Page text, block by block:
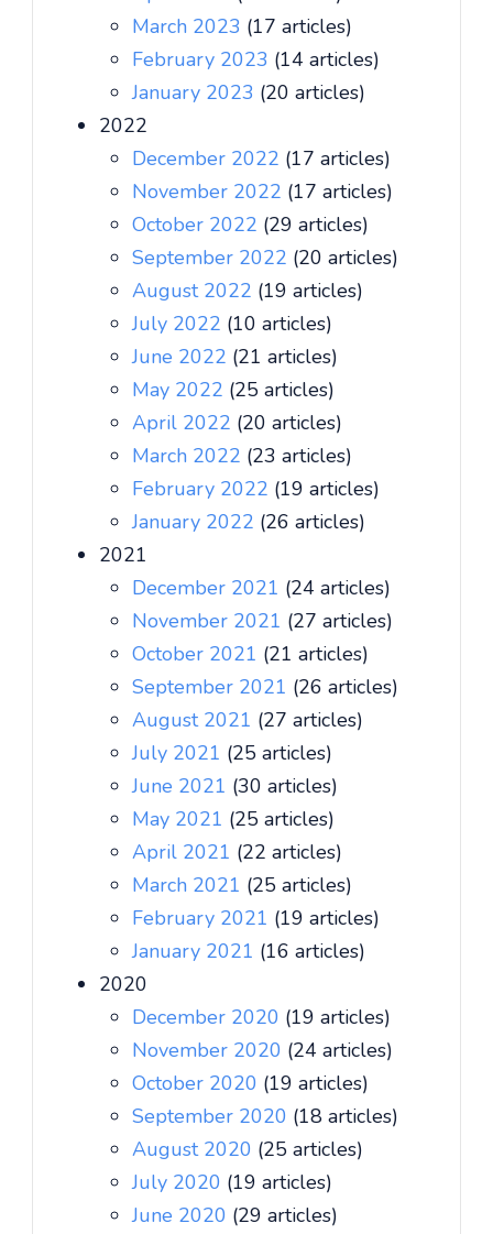
March 2023 (17 articles)
February 2023 (14 articles)
January 2023 (20 articles)
2022
December 2022 (17 articles)
November 2022 (17 articles)
October 2022 (29 articles)
September 2022 (20 articles)
August 2022 (19 articles)
July 2022 (10 articles)
June 2022 (21 articles)
May 2022 (25 articles)
April 2022 (20 articles)
March 2022 (23 articles)
February 2022 (19 articles)
January 2022 (26 articles)
2021
December 2021 (24 articles)
November 2021 (27 articles)
October 2021 (21 articles)
September 2021 (26 articles)
August 2021 (27 articles)
July 2021 (25 articles)
June 2021 (30 articles)
May 2021 (25 articles)
April 2021 (22 articles)
March 2021 (25 articles)
February 2021 (19 articles)
January 2021 (16 articles)
2020
December 2020 (19 articles)
November 2020 (24 articles)
October 2020 (19 articles)
September 2020 (18 articles)
August 2020 (25 articles)
July 2020 (19 articles)
June 2020 (29 articles)